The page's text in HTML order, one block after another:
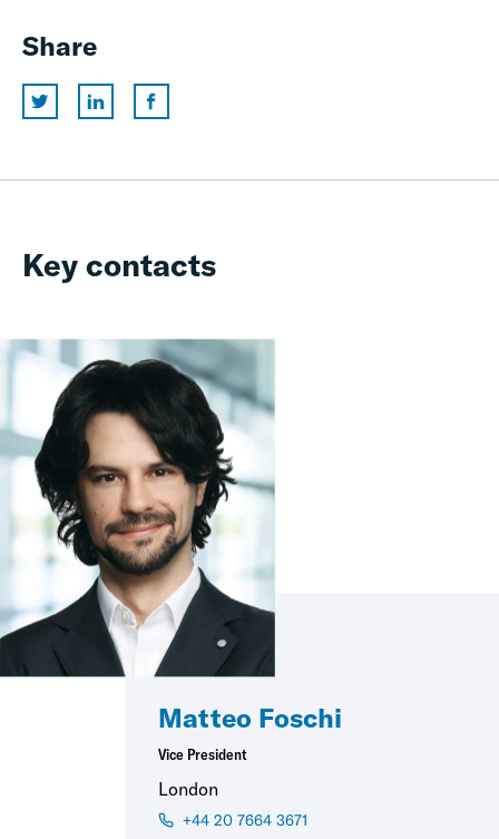
Share
Key contacts
Matteo Foschi
Vice President
London
+44 20 7664 3671